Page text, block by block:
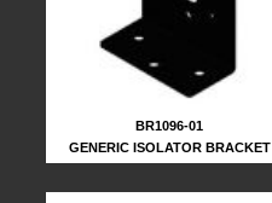
BR1096-01
GENERIC ISOLATOR BRACKET